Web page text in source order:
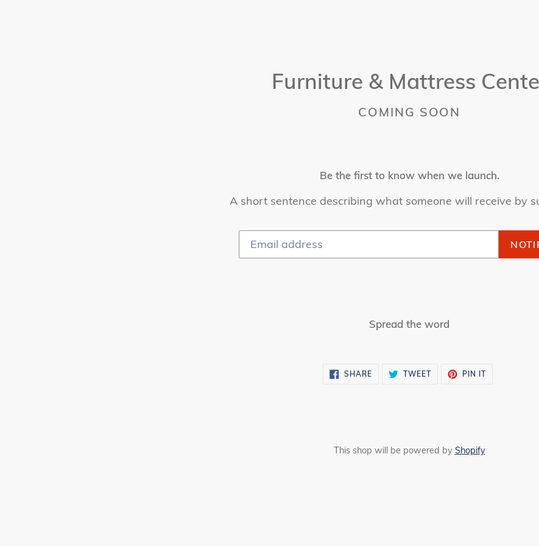
Furniture & Mattress
COMING SOON
Be the first to know when we launch.
A short sentence describing what someone will receive by
Email
Spread the word
SHARE SHARE TWEETTWEET
PIN ITPIN
This shop will be powered by Shopify